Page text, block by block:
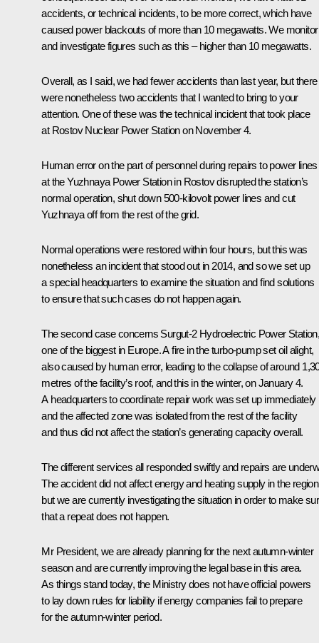
accidents, or technical incidents, to be more correct, which have
caused power blackouts of more than 10 megawatts. We monitor
and investigate figures such as this – higher than 10 megawatts.
Overall, as I said, we had fewer accidents than last year, but there
were nonetheless two accidents that I wanted to bring to your
attention. One of these was the technical incident that took place
at Rostov Nuclear Power Station on November 4.
Human error on the part of personnel during repairs to power lines
at the Yuzhnaya Power Station in Rostov disrupted the station’s
normal operation, shut down 500-kilovolt power lines and cut
Yuzhnaya off from the rest of the grid.
Normal operations were restored within four hours, but this was
nonetheless an incident that stood out in 2014, and so we set up
a special headquarters to examine the situation and find solutions
to ensure that such cases do not happen again.
The second case concerns Surgut-2 Hydroelectric Power
one of the biggest in Europe. A fire in the turbo-pump set oil alight,
also caused by human error, leading to the collapse of around
metres of the facility’s roof, and this in the winter, on January 4.
A headquarters to coordinate repair work was set up immediately
and the affected zone was isolated from the rest of the facility
and thus did not affect the station’s generating capacity overall.
The different services all responded swiftly and repairs are
The accident did not affect energy and heating supply in the
but we are currently investigating the situation in order to make
that a repeat does not happen.
Mr President, we are already planning for the next autumn-winter
season and are currently improving the legal base in this area.
As things stand today, the Ministry does not have official powers
to lay down rules for liability if energy companies fail to prepare
for the autumn-winter period.